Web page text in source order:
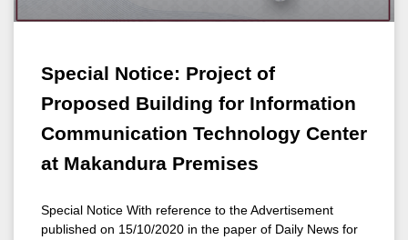
Special Notice: Project of
Proposed Building for Information
Communication Technology Center
at Makandura Premises
Special Notice With reference to the Advertisement
published on 15/10/2020 in the paper of Daily News for